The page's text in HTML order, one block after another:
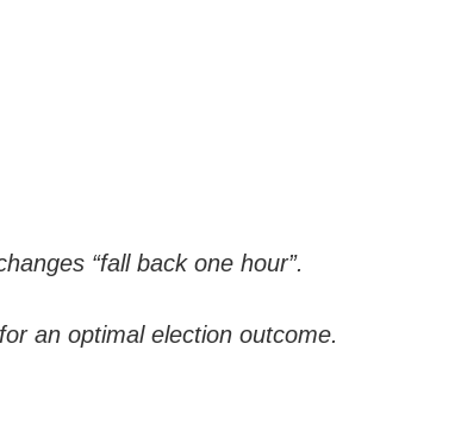
“fall back one hour”.
an optimal election outcome.